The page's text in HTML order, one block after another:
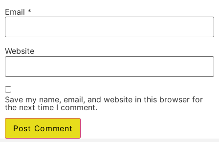
Email *
Website
Save my name, email, and website in this browser for
the next time I comment.